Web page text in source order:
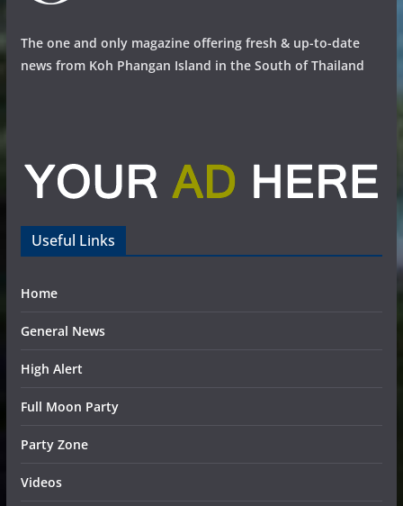
The one and only magazine offering fresh & up-to-date
news from Koh Phangan Island in the South of Thailand
Useful Links
Home
General News
High Alert
Full Moon Party
Party Zone
Videos